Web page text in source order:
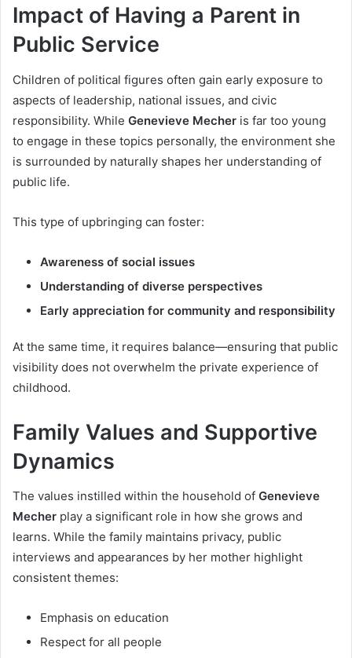
Impact of Having a Parent in
Public Service
Children of political figures often gain early exposure to
aspects of leadership, national issues, and civic
responsibility. While Genevieve Mecher is far too young
to engage in these topics personally, the environment she
is surrounded by naturally shapes her understanding of
public life.
This type of upbringing can foster:
Awareness of social issues
Understanding of diverse perspectives
Early appreciation for community and responsibility
At the same time, it requires balance—ensuring that public
visibility does not overwhelm the private experience of
childhood.
Family Values and Supportive
Dynamics
The values instilled within the household of Genevieve
Mecher play a significant role in how she grows and
learns. While the family maintains privacy, public
interviews and appearances by her mother highlight
consistent themes:
Emphasis on education
Respect for all people